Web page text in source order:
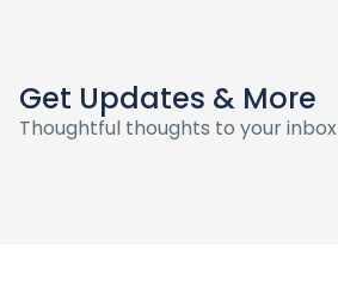
Get Updates & More
Thoughtful thoughts to your inbox